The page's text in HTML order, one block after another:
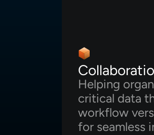
Helping
critical data
workflow
for seamless